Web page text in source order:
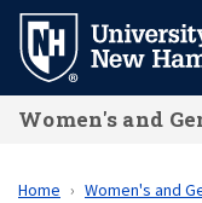
Skip
main
content
Women's and
Home Women's and